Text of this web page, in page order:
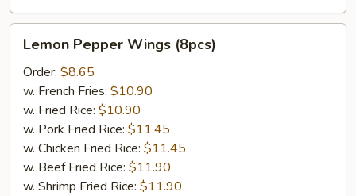
Lemon
Pepper
Wings
(8pcs)
Lemon Pepper Wings (8pcs)
Order: $8.65
w. French Fries: $10.90
w. Fried Rice: $10.90
w. Pork Fried Rice: $11.45
w. Chicken Fried Rice: $11.45
w. Beef Fried Rice: $11.90
w. Shrimp Fried Rice: $11.90